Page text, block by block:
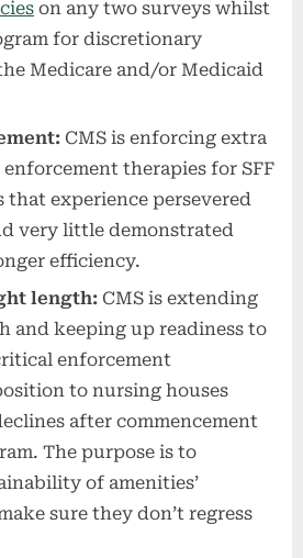
on any two surveys whilst
for discretionary
Medicare and/or Medicaid
CMS is enforcing extra
therapies for SFF
that experience persevered
very little demonstrated
efficiency.
length: CMS is extending
and keeping up readiness to
enforcement
to nursing houses
after commencement
The purpose is to
of amenities’
sure they don’t regress